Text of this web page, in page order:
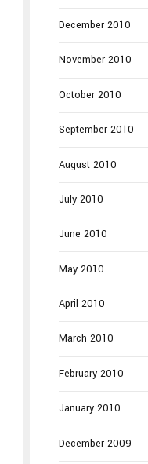
December 2010
November 2010
October 2010
September 2010
August 2010
July 2010
June 2010
May 2010
April 2010
March 2010
February 2010
January 2010
December 2009